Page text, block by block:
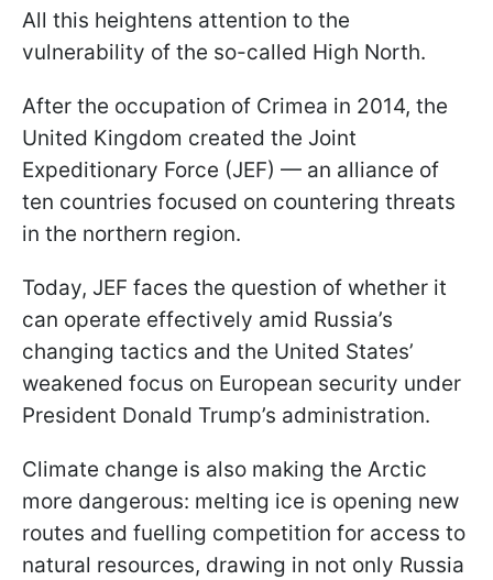
All this heightens attention to the
vulnerability of the so-called High North.
After the occupation of Crimea in 2014, the
United Kingdom created the Joint
Expeditionary Force (JEF) — an alliance of
ten countries focused on countering threats
in the northern region.
Today, JEF faces the question of whether it
can operate effectively amid Russia’s
changing tactics and the United States’
weakened focus on European security under
President Donald Trump’s administration.
Climate change is also making the Arctic
more dangerous: melting ice is opening new
routes and fuelling competition for access to
natural resources, drawing in not only Russia